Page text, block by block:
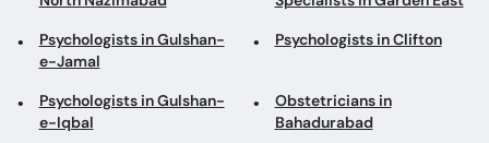
Psychologists in Gulshan-
e-Jamal
Psychologists in Clifton
Psychologists in Gulshan-
e-Iqbal
Obstetricians in
Bahadurabad